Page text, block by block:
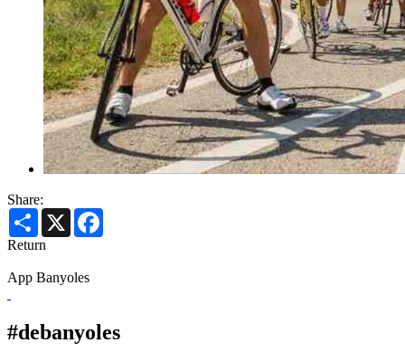
Share:
Share X
Return
App Banyoles
#debanyoles